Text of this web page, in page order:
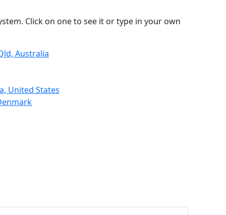
Click on one to see it or type in your own
Australia
United States